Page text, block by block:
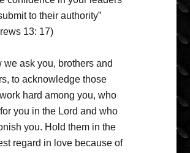
to their authority”
13: 17)
we ask you, brothers and
to acknowledge those
hard among you, who
you in the Lord and who
you. Hold them in the
regard in love because of